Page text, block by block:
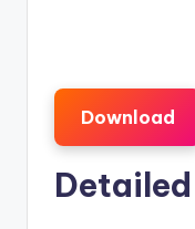
Download